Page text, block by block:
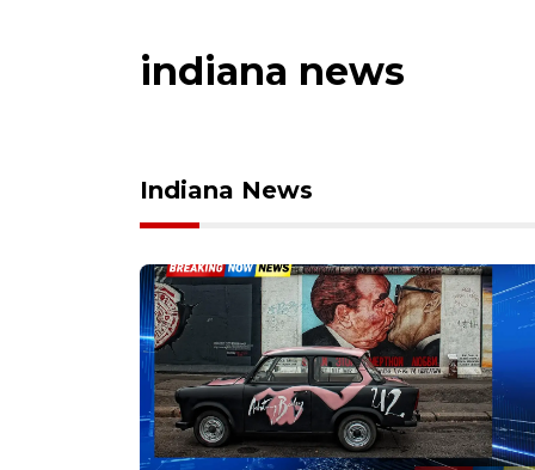
indiana news
Indiana News